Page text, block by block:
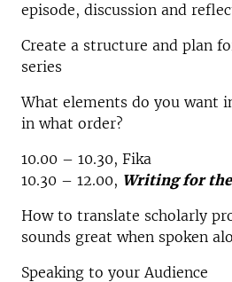
episode, discussion and
Create a structure and plan
series
What elements do you want
in what order?
10.00 – 10.30, Fika
10.30 – 12.00, Writing for
How to translate scholarly
sounds great when spoken
Speaking to your Audience